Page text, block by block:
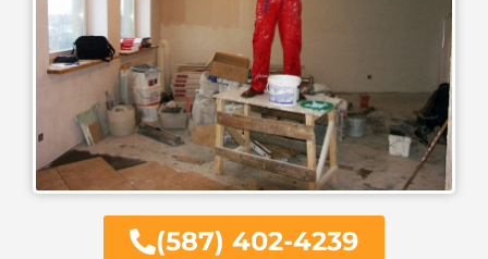
(587) 402-4239